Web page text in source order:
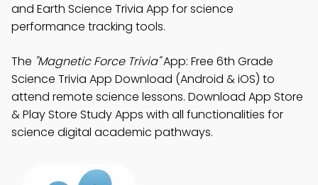
and Earth Science Trivia App for science
performance tracking tools.
The "Magnetic Force Trivia"App: Free 6th Grade
Science Trivia App Download (Android & iOS) to
attend remote science lessons. Download App Store
& Play Store Study Apps with all functionalities for
science digital academic pathways.